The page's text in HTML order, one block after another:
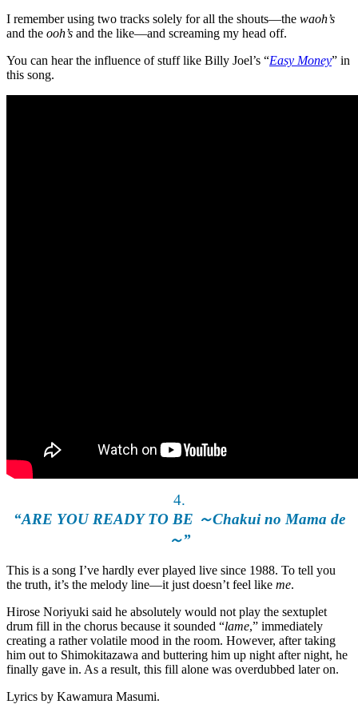
I remember using two tracks solely for all the shouts—the waoh’s
and the ooh’s and the like—and screaming my head off.
You can hear the influence of stuff like Billy Joel’s “Easy Money” in
this song.
4.
“ARE YOU READY TO BE ～Chakui no Mama de
～”
This is a song I’ve hardly ever played live since 1988. To tell you
the truth, it’s the melody line—it just doesn’t feel like me.
Hirose Noriyuki said he absolutely would not play the sextuplet
drum fill in the chorus because it sounded “lame,” immediately
creating a rather volatile mood in the room. However, after taking
him out to Shimokitazawa and buttering him up night after night, he
finally gave in. As a result, this fill alone was overdubbed later on.
Lyrics by Kawamura Masumi.